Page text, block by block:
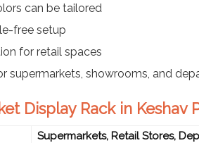
can be tailored
free setup
for retail spaces
supermarkets, showrooms, and
Display Rack in Keshav
Supermarkets, Retail Stores,